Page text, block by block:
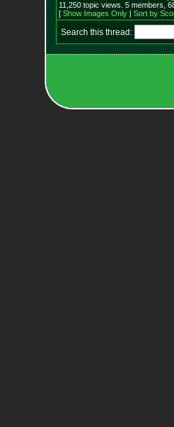
11,250 topic views. 5 members,
[ Show Images Only| Sort by
Search this thread: